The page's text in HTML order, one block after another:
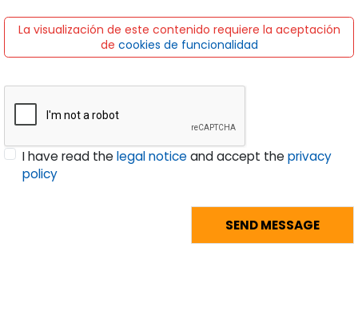
La visualización de este contenido requiere la aceptación
de cookies de funcionalidad
I have read thelegal noticeand accept theprivacy
policy